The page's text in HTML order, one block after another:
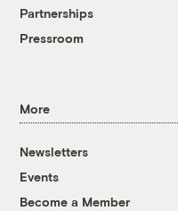
Partnerships
Pressroom
More
Newsletters
Events
Become a Member